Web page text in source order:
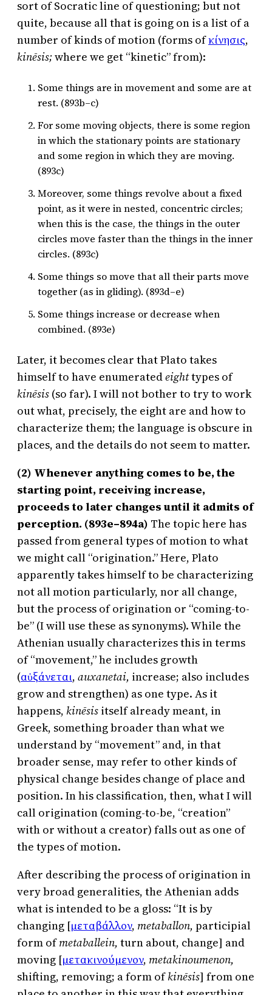
sort of Socratic line of questioning; but not
quite, because all that is going on is a list of a
number of kinds of motion (forms ofκίνησις,
kinēsis;where we get “kinetic” from):
Some things are in movement and some are at
rest. (893b–c)
For some moving objects, there is some region
in which the stationary points are stationary
and some region in which they are moving.
(893c)
Moreover, some things revolve about a fixed
point, as it were in nested, concentric circles;
when this is the case, the things in the outer
circles move faster than the things in the inner
circles. (893c)
Some things so move that all their parts move
together (as in gliding). (893d–e)
Some things increase or decrease when
combined. (893e)
Later, it becomes clear that Plato takes
himself to have enumeratedeighttypes of
kinēsis (so far). I will not bother to try to work
out what, precisely, the eight are and how to
characterize them; the language is obscure in
places, and the details do not seem to matter.
(2) Whenever anything comes to be, the
starting point, receiving increase,
proceeds to later changes until it admits of
perception. (893e–894a) The topic here has
passed from general types of motion to what
we might call “origination.” Here, Plato
apparently takes himself to be characterizing
not all motion particularly, nor all change,
but the process of origination or “coming-to-
be” (I will use these as synonyms). While the
Athenian usually characterizes this in terms
of “movement,” he includes growth
(αὐξάνεται, auxanetai, increase; also includes
grow and strengthen) as one type. As it
happens, kinēsis itself already meant, in
Greek, something broader than what we
understand by “movement” and, in that
broader sense, may refer to other kinds of
physical change besides change of place and
position. In his classification, then, what I will
call origination (coming-to-be, “creation”
with or without a creator) falls out as one of
the types of motion.
After describing the process of origination in
very broad generalities, the Athenian adds
what is intended to be a gloss: “It is by
changing [μεταβάλλον, metaballon, participial
form ofmetaballein, turn about, change] and
moving [μετακινούμενον, metakinoumenon,
shifting, removing; a form ofkinēsis] from one